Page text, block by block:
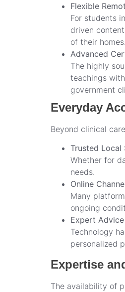
Flexible
For students
driven
of their homes.
Advanced
The highly
teachings
government
Everyday
Beyond clinical
Trusted Local
Whether for
needs.
Online
Many
ongoing
Expert
Technology
personalized
Expertise
The availability of